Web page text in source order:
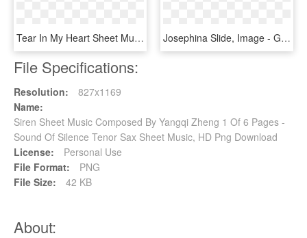
Tear In My Heart Sheet Music Composed By Arrangement - Sheet Music, HD Png Download Josephina Slide, Image - Great Escape Theme Sheet Music Tenor Sax, HD Png Download
File Specifications:
Resolution:
827x1169
Name:
Siren Sheet Music Composed By Yangqi Zheng 1 Of 6 Pages -
Sound Of Silence Tenor Sax Sheet Music, HD Png Download
License:
Personal Use
File Format:
PNG
File Size:
42 KB
About: